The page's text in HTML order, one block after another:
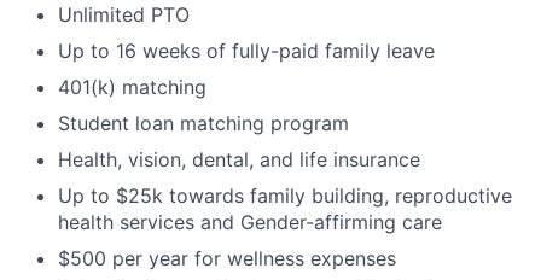
Unlimited PTO
Up to 16 weeks of fully-paid family leave
401(k) matching
Student loan matching program
Health, vision, dental, and life insurance
Up to $25k towards family building, reproductive
health services and Gender-affirming care
$500 per year for wellness expenses